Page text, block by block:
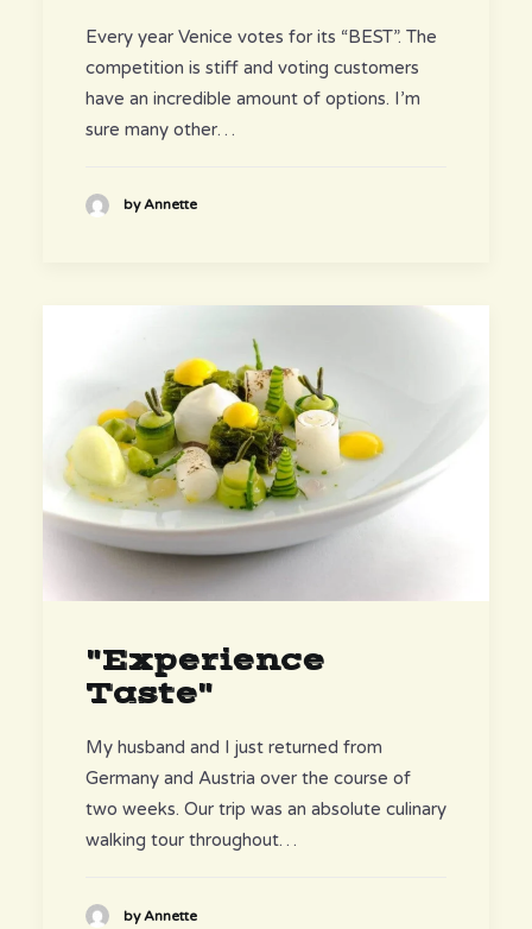
Every year Venice votes for its “BEST”. The
competition is stiff and voting customers
have an incredible amount of options. I’m
sure many other…
by Annette
"Experience
Taste"
My husband and I just returned from
Germany and Austria over the course of
two weeks. Our trip was an absolute culinary
walking tour throughout…
by Annette